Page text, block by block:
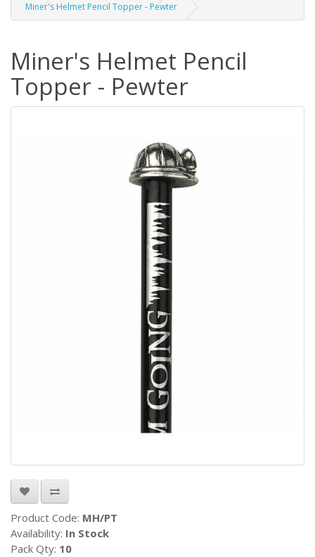
Miner's Helmet Pencil Topper - Pewter
Miner's Helmet Pencil
Topper - Pewter
Product Code: MH/PT
Availability: In Stock
Pack Qty: 10